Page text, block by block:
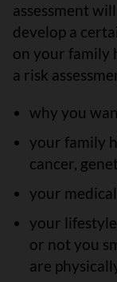
assessment
develop a
on your family
a risk
why you
your family
cancer,
your
your
or not you
are